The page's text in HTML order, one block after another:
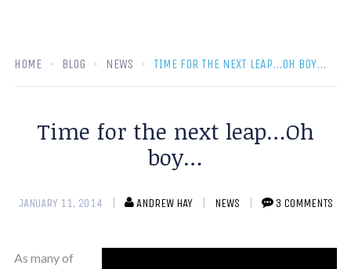
HOME BLOG NEWS TIME FOR THE NEXT LEAP…OH BOY…
Time for the next leap…Oh
boy…
JANUARY 11, 2014 ANDREW HAY NEWS 3 COMMENTS
As many of